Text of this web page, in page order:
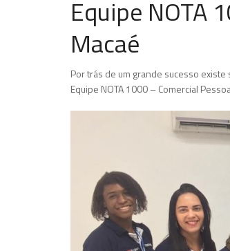
Equipe NOTA
Macaé
Por trás de um grande sucesso
Equipe NOTA 1000 – Comercial